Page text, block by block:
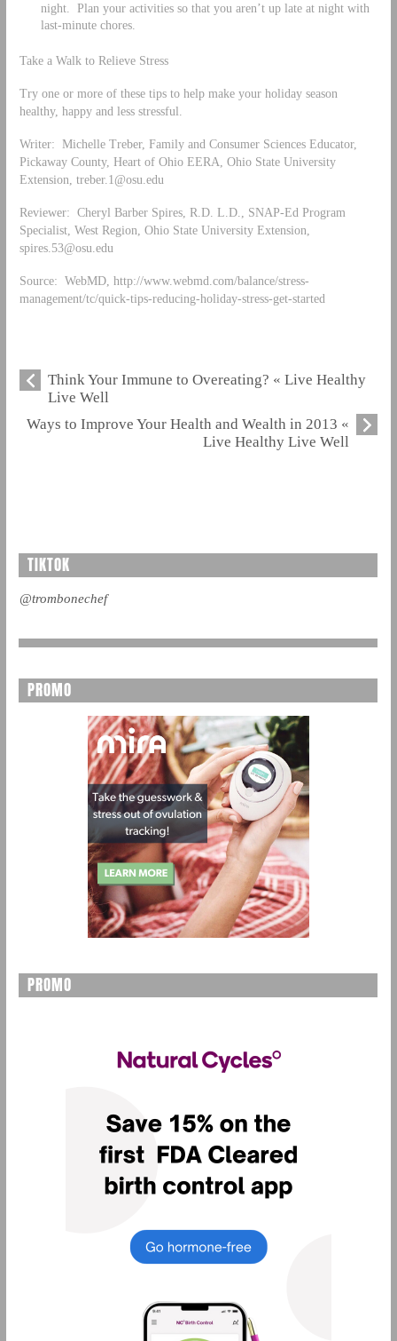
night. Plan your activities so that you aren’t up late at night with
last-minute chores.
Take a Walk to Relieve Stress
Try one or more of these tips to help make your holiday season
healthy, happy and less stressful.
Writer: Michelle Treber, Family and Consumer Sciences Educator,
Pickaway County, Heart of Ohio EERA, Ohio State University
Extension, treber.1@osu.edu
Reviewer: Cheryl Barber Spires, R.D. L.D., SNAP-Ed Program
Specialist, West Region, Ohio State University Extension,
spires.53@osu.edu
Source: WebMD, http://www.webmd.com/balance/stress-
management/tc/quick-tips-reducing-holiday-stress-get-started
Think Your Immune to Overeating? « Live Healthy
Live Well
Ways to Improve Your Health and Wealth in 2013 «
Live Healthy Live Well
TIKTOK
@trombonechef
PROMO
PROMO